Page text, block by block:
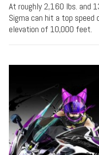
At roughly 2,160 lbs. and
Sigma can hit a top
elevation of 10,000 feet.